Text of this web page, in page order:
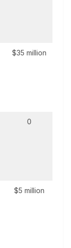
$35 million
0
$5 million